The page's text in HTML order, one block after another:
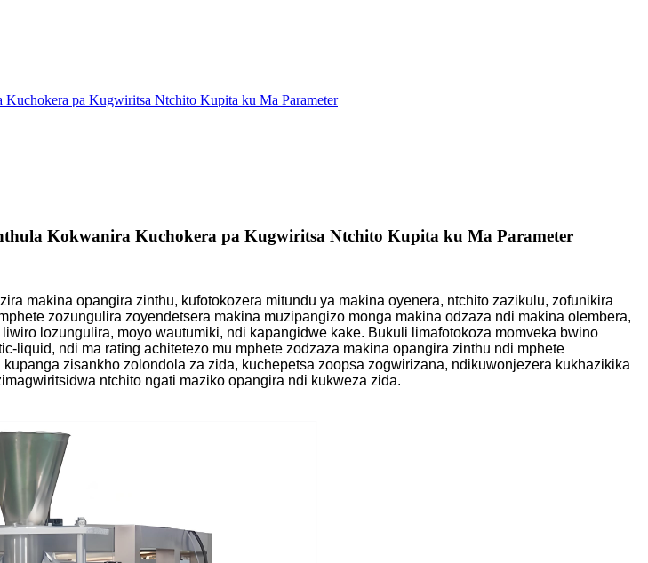
pa Kugwiritsa Ntchito Kupita ku Ma Parameter
Kokwanira Kuchokera pa Kugwiritsa Ntchito Kupita ku Ma Parameter
makina opangira zinthu, kufotokozera mitundu ya makina oyenera, ntchito zazikulu, zofunikira
zozungulira zoyendetsera makina muzipangizo monga makina odzaza ndi makina olembera,
lozungulira, moyo wautumiki, ndi kapangidwe kake. Bukuli limafotokoza momveka bwino
ndi ma rating achitetezo mu mphete zodzaza makina opangira zinthu ndi mphete
zisankho zolondola za zida, kuchepetsa zoopsa zogwirizana, ndikuwonjezera kukhazikika
ntchito ngati maziko opangira ndi kukweza zida.